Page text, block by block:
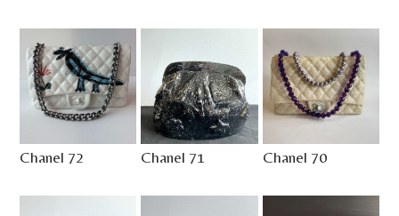
Chanel 72 Chanel 71 Chanel 70